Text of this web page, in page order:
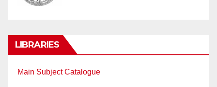
LIBRARIES
Main Subject Catalogue